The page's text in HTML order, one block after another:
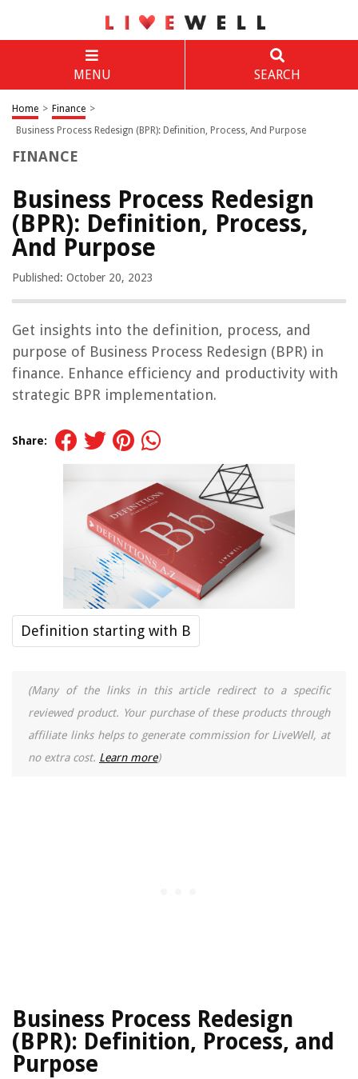
MENU SEARCH
Home > Finance >
Business Process Redesign (BPR): Definition, Process, And Purpose
FINANCE
Business Process Redesign
(BPR): Definition, Process,
And Purpose
Published: October 20, 2023
Get insights into the definition, process, and
purpose of Business Process Redesign (BPR) in
finance. Enhance efficiency and productivity with
strategic BPR implementation.
Share:
Definition starting with B
(Many of the links in this article redirect to a specific
reviewed product. Your purchase of these products through
affiliate links helps to generate commission for LiveWell, at
no extra cost. Learn more)
Business Process Redesign
(BPR): Definition, Process, and
Purpose